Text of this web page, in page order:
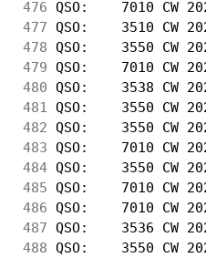
476 QSO:    7010
477 QSO:    3510
478 QSO:    3550
479 QSO:    7010
480 QSO:    3538
481
QSO:    3550
482 QSO:    3550
483 QSO:    7010
484 QSO:    3550
485 QSO:    7010
486 QSO:    7010
487 QSO:    3536
488 QSO:    3550